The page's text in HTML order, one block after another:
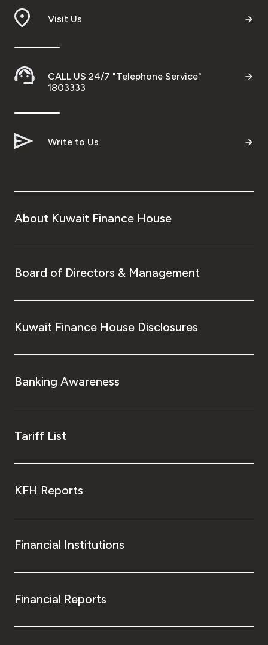
Visit Us
CALL US 24/7 "Telephone Service"
1803333
Write to Us
About Kuwait Finance House
Board of Directors & Management
Kuwait Finance House Disclosures
Banking Awareness
Tariff List
KFH Reports
Financial Institutions
Financial Reports